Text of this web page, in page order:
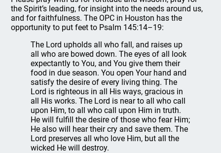
the Spirit’s leading, for insight into the needs around us,
and for faithfulness. The OPC in Houston has the
opportunity to put feet to Psalm 145:14–19:
The Lord upholds all who fall, and raises up
all who are bowed down. The eyes of all look
expectantly to You, and You give them their
food in due season. You open Your hand and
satisfy the desire of every living thing. The
Lord is righteous in all His ways, gracious in
all His works. The Lord is near to all who call
upon Him, to all who call upon Him in truth.
He will fulfill the desire of those who fear Him;
He also will hear their cry and save them. The
Lord preserves all who love Him, but all the
wicked He will destroy.